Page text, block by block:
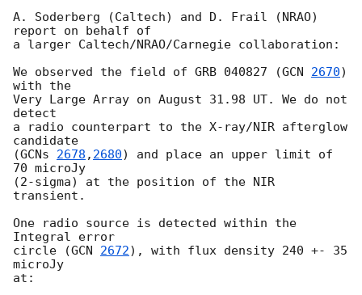
A. Soderberg (Caltech) and D. Frail (NRAO)
report on behalf of
a larger Caltech/NRAO/Carnegie collaboration:
We observed the field of GRB 040827 (GCN 2670)
with the
Very Large Array on August 31.98 UT. We do not
detect
a radio counterpart to the X-ray/NIR afterglow
candidate
(GCNs 2678 , 2680) and place an upper limit of
70 microJy
(2-sigma) at the position of the NIR
transient.
One radio source is detected within the
Integral error
circle (GCN 2672), with flux density 240 +- 35
microJy
at: